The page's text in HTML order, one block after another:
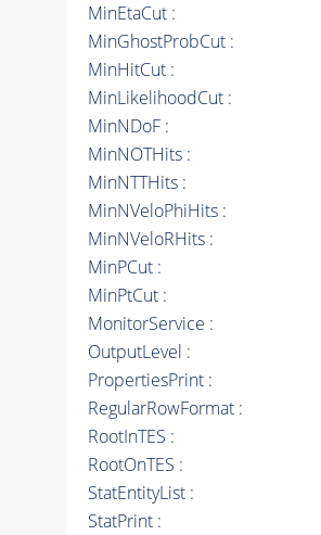
MinEtaCut :
MinGhostProbCut :
MinHitCut :
MinLikelihoodCut :
MinNDoF :
MinNOTHits :
MinNTTHits :
MinNVeloPhiHits :
MinNVeloRHits :
MinPCut :
MinPtCut :
MonitorService :
OutputLevel :
PropertiesPrint :
RegularRowFormat :
RootInTES :
RootOnTES :
StatEntityList :
StatPrint :